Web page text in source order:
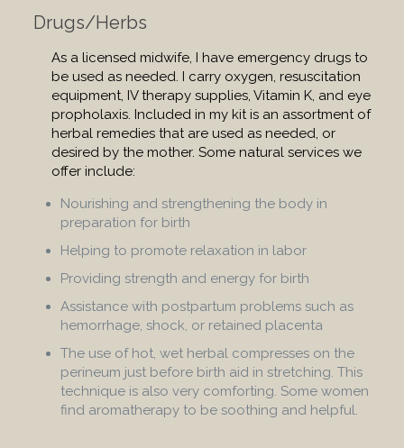
Drugs/Herbs
As a licensed midwife, I have emergency drugs to
be used as needed. I carry oxygen, resuscitation
equipment, IV therapy supplies, Vitamin K, and eye
propholaxis. Included in my kit is an assortment of
herbal remedies that are used as needed, or
desired by the mother. Some natural services we
offer include:
Nourishing and strengthening the body in
preparation for birth
Helping to promote relaxation in labor
Providing strength and energy for birth
Assistance with postpartum problems such as
hemorrhage, shock, or retained placenta
The use of hot, wet herbal compresses on the
perineum just before birth aid in stretching. This
technique is also very comforting. Some women
find aromatherapy to be soothing and helpful.